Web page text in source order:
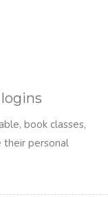
book classes,
their personal